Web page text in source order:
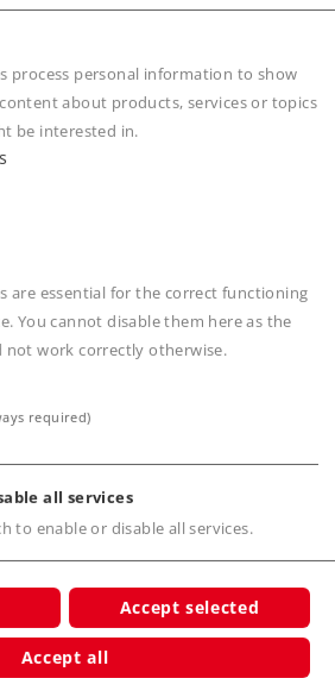
Products
process personal information to show
about products, services or topics
be interested in.
are essential for the correct functioning
You cannot disable them here as the
not work correctly otherwise.
required)
all services
to enable or disable all services.
Accept selected
Accept all